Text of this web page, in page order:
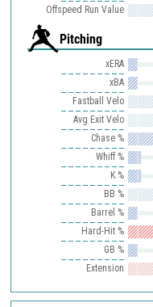
Offspeed Run Value
Pitching
xERA
xBA
Fastball Velo
Avg Exit Velo
Chase %
Whiff %
K %
BB %
Barrel %
Hard-Hit %
GB %
Extension